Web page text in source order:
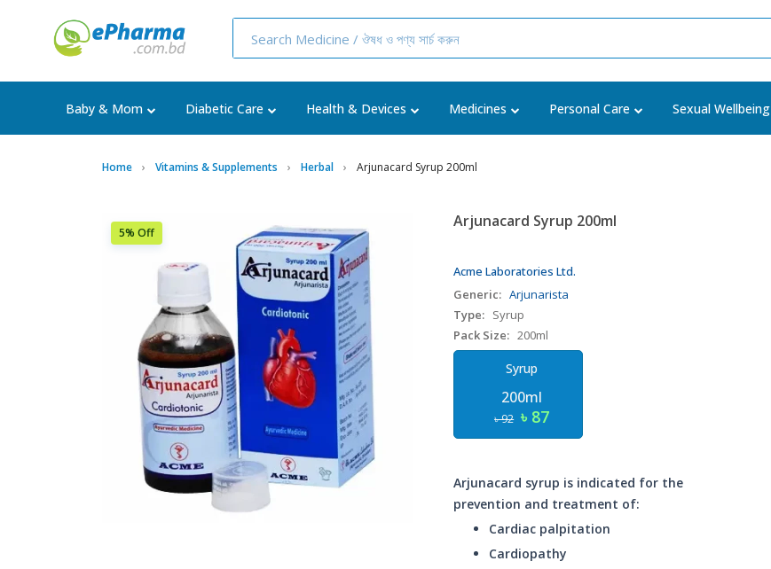
Baby & Mom Diabetic Care Health & Devices Medicines Personal Care Sexual Wellbeing
Home Vitamins & Supplements Herbal Arjunacard Syrup 200ml
5% Off
Arjunacard Syrup 200ml
Acme Laboratories Ltd.
Generic: Arjunarista
Type: Syrup
Pack Size: 200ml
Syrup
200ml
৳ 92 ৳ 87
Arjunacard syrup is indicated for the
prevention and treatment of:
Cardiac palpitation
Cardiopathy